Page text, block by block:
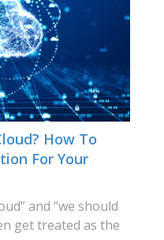
How To
For Your
and “we should
get treated as the